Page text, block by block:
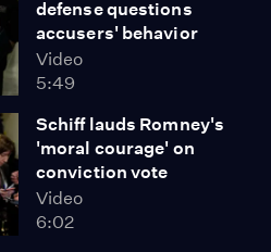
defense questions
accusers' behavior
Video
5:49
Schiff lauds Romney's
'moral courage' on
conviction vote
Video
6:02